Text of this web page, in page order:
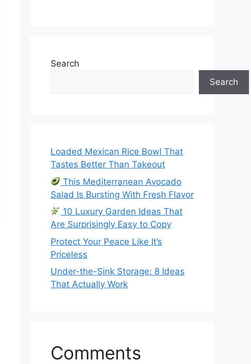
Search
Search
Loaded Mexican Rice Bowl That
Tastes Better Than Takeout
This Mediterranean Avocado
Salad Is Bursting With Fresh Flavor
10 Luxury Garden Ideas That
Are Surprisingly Easy to Copy
Protect Your Peace Like It’s
Priceless
Under-the-Sink Storage: 8 Ideas
That Actually Work
Comments